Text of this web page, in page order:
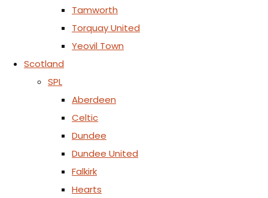
Tamworth
Torquay United
Yeovil Town
Scotland
SPL
Aberdeen
Celtic
Dundee
Dundee United
Falkirk
Hearts